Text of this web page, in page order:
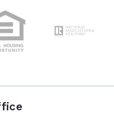
address…
for